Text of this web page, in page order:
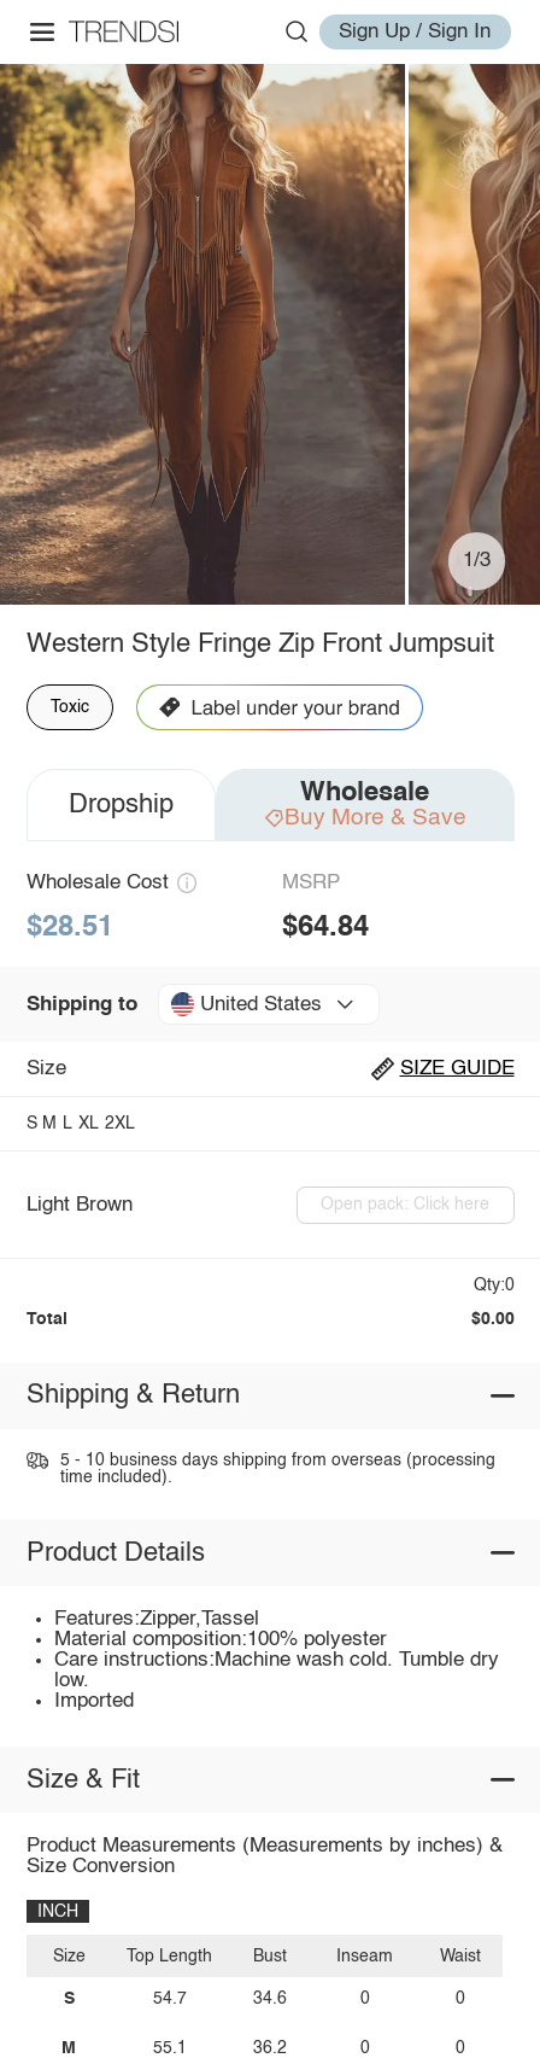
Sign Up / Sign In
1/3
Western Style Fringe Zip Front Jumpsuit
Toxic
Dropship Wholesale
Buy More & Save
Wholesale Cost
$28.51
MSRP
$64.84
Shipping to United States
Size SIZE GUIDE
S M L XL 2XL
Light Brown Open pack: Click here
Qty:0
Total $0.00
Shipping & Return
5 - 10 business days shipping from overseas (processing
time included).
Product Details
Features:Zipper,Tassel
Material composition:100% polyester
Care instructions:Machine wash cold. Tumble dry
low.
Imported
Size & Fit
Product Measurements (Measurements by inches) &
Size Conversion
INCH
Size
S
M
Top Length
54.7
55.1
Bust
34.6
36.2
Inseam
0
0
Waist
0
0